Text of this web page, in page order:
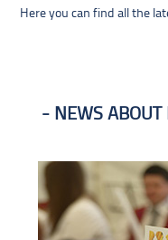
Here you can find all the
NEWS